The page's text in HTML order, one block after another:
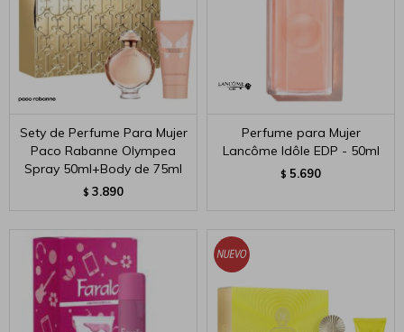
Sety de Perfume Para Mujer
Paco Rabanne Olympea
Spray 50ml+Body de 75ml
$ 3.890
Perfume para Mujer
Lancôme Idôle EDP - 50ml
$ 5.690